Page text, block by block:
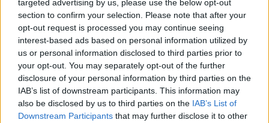
targeted advertising by us, please use the below opt-out
section to confirm your selection. Please note that after your
opt-out request is processed you may continue seeing
interest-based ads based on personal information utilized by
us or personal information disclosed to third parties prior to
your opt-out. You may separately opt-out of the further
disclosure of your personal information by third parties on the
IAB’s list of downstream participants. This information may
also be disclosed by us to third parties on the IAB’s List of
Downstream Participants that may further disclose it to other